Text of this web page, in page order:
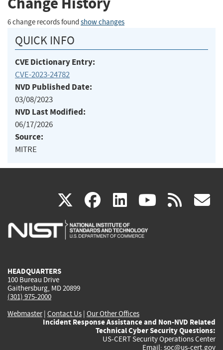
6 change records found show changes
QUICK INFO
CVE Dictionary Entry:
CVE-2023-24782
NVD Published Date:
03/08/2023
NVD Last Modified:
06/17/2026
Source:
MITRE
X(link
is
facebook
(link
is
linkedin
(link
is
(link rss
HEADQUARTERS
100 Bureau Drive
Gaithersburg, MD 20899
(301) 975-2000
Webmaster| Contact Us | Our Other Offices
Incident Response Assistance and Non-NVD Related
Technical Cyber Security Questions:
US-CERT Security Operations Center
Email: soc@us-cert.gov